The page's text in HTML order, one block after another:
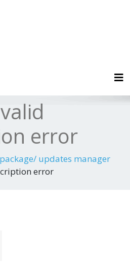
error
updates manager
error